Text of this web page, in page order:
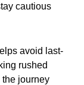
cautious
avoid last-
rushed
the journey